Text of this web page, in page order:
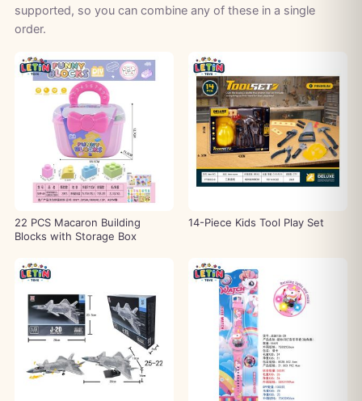
supported, so you can combine any of these in a single
order.
22 PCS Macaron Building
Blocks with Storage Box
14-Piece Kids Tool Play Set